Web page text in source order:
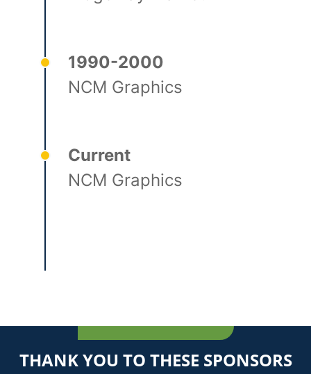
1990-2000
NCM Graphics
Current
NCM Graphics
THANK YOU TO THESE SPONSORS